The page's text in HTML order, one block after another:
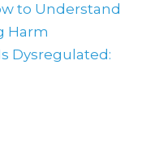
to Understand
Harm
Dysregulated: